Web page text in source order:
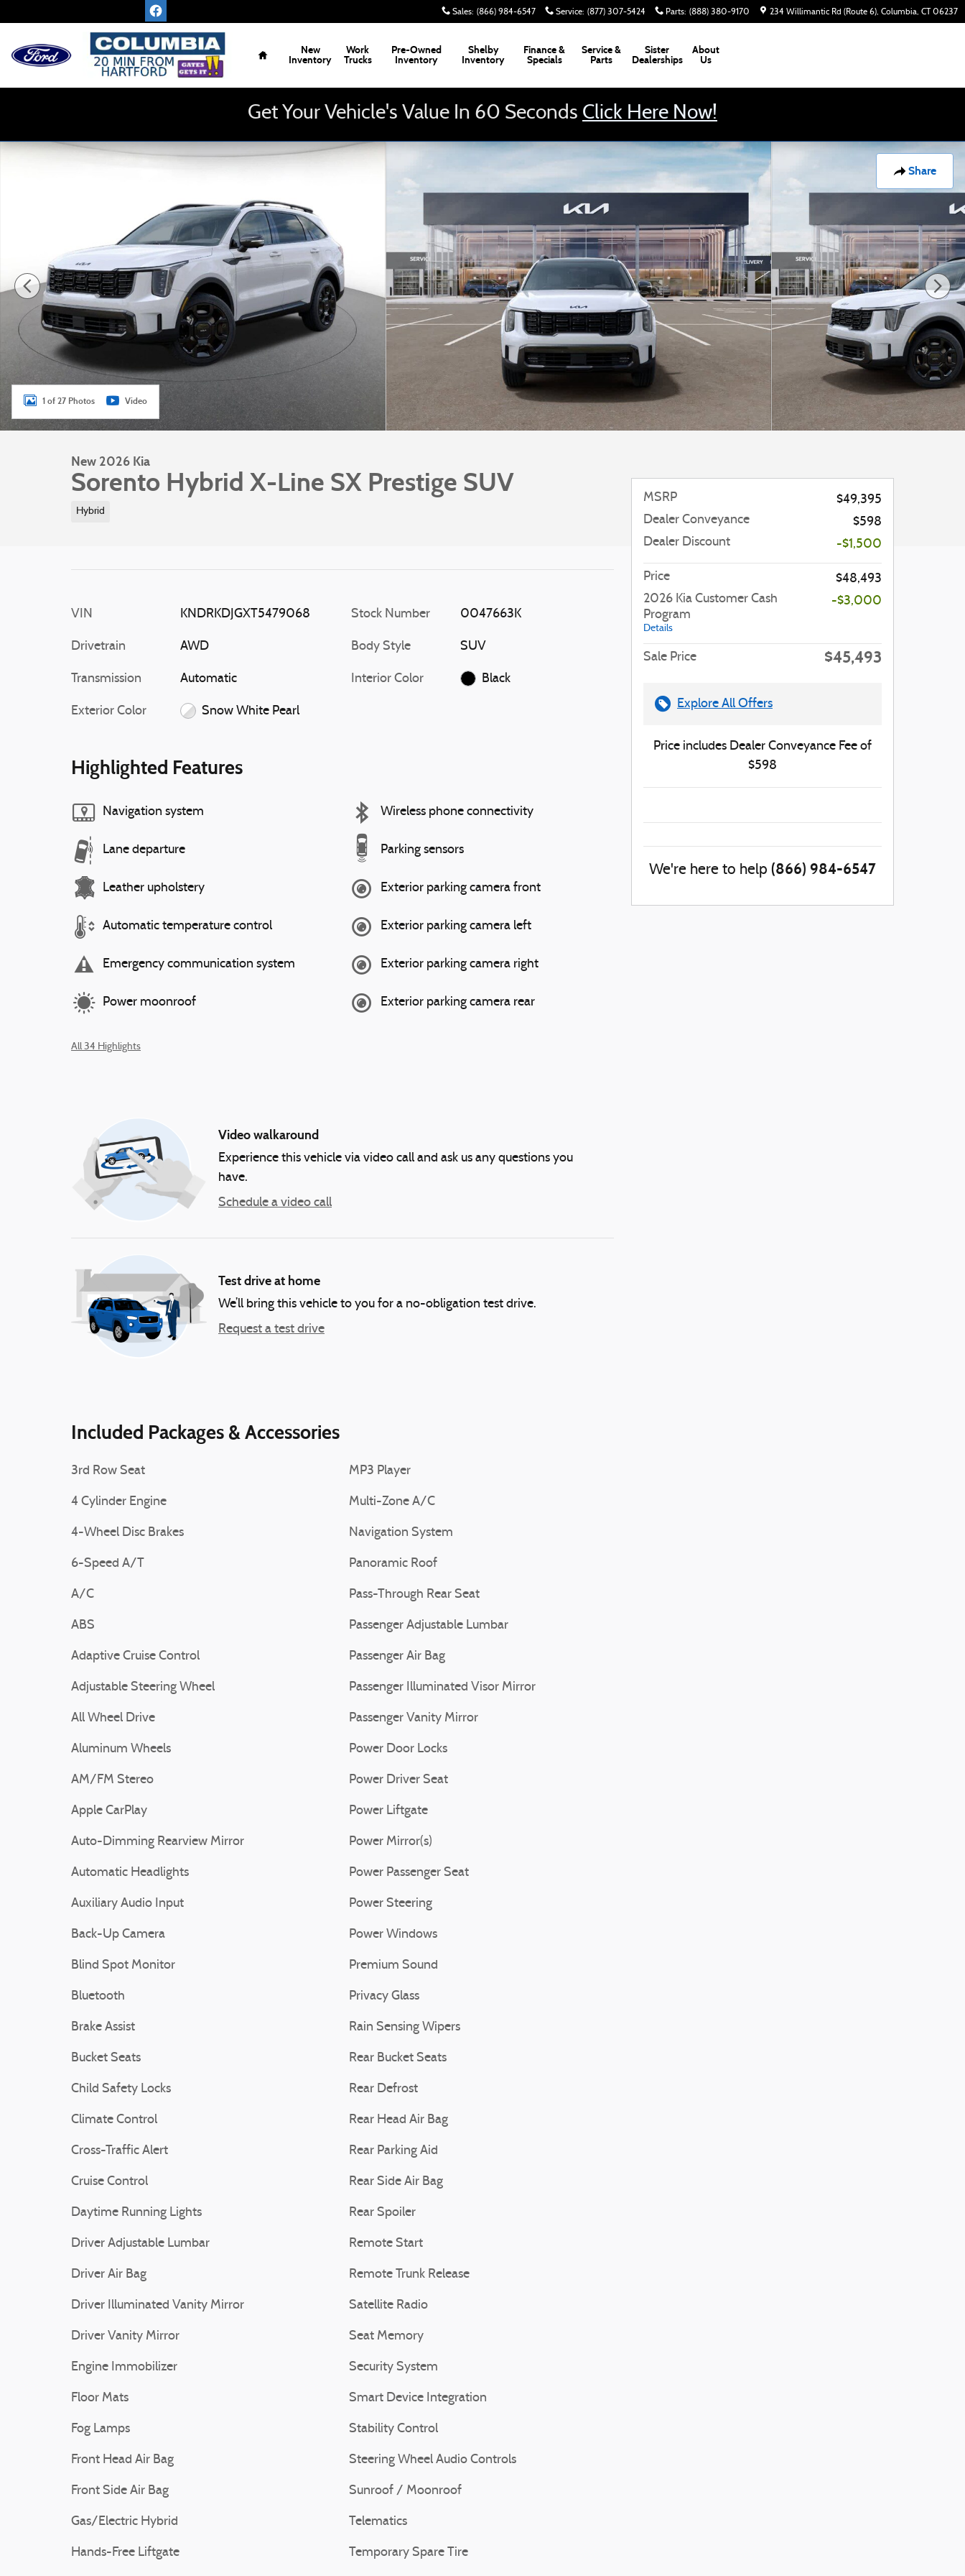
Sales: (866) 984-6547 Service: (877) 307-5424 Parts: (888) 380-9170 234 Willimantic Rd (Route 6) Columbia, CT 06237
Home
New
Inventory
Work
Trucks
Pre-Owned
Inventory
Shelby
Inventory
Finance &
Specials
Service &
Parts
Sister
Dealerships
About
Us
Get Your Vehicle's Value In 60 Seconds Click Here Now!
Share
New 2026 Kia Sorento Hybrid X-Line SX Prestige SUV Photo 1 of 27
1 of 27 Photos Video
New 2026 Kia
Sorento Hybrid X-Line SX Prestige SUV
Hybrid
VIN KNDRKDJGXT5479068
Drivetrain AWD
Transmission Automatic
Exterior Color Snow White Pearl
Stock Number 0047663K
Body Style SUV
Interior Color Black
Highlighted Features
Navigation system
Lane departure
Leather upholstery
Automatic temperature control
Emergency communication system
Power moonroof
Wireless phone connectivity
Parking sensors
Exterior parking camera front
Exterior parking camera left
Exterior parking camera right
Exterior parking camera rear
All 34 Highlights
Video walkaround
Experience this vehicle via video call and ask us any questions you
have.
Schedule a video call
Test drive at home
We’ll bring this vehicle to you for a no-obligation test drive.
Request a test drive
Included Packages & Accessories
3rd Row Seat
4 Cylinder Engine
4-Wheel Disc Brakes
6-Speed A/T
A/C
ABS
Adaptive Cruise Control
Adjustable Steering Wheel
All Wheel Drive
Aluminum Wheels
AM/FM Stereo
Apple CarPlay
Auto-Dimming Rearview Mirror
Automatic Headlights
Auxiliary Audio Input
Back-Up Camera
Blind Spot Monitor
Bluetooth
Brake Assist
Bucket Seats
Child Safety Locks
Climate Control
Cross-Traffic Alert
Cruise Control
Daytime Running Lights
Driver Adjustable Lumbar
Driver Air Bag
Driver Illuminated Vanity Mirror
Driver Vanity Mirror
Engine Immobilizer
Floor Mats
Fog Lamps
Front Head Air Bag
Front Side Air Bag
Gas/Electric Hybrid
Hands-Free Liftgate
MP3 Player
Multi-Zone A/C
Navigation System
Panoramic Roof
Pass-Through Rear Seat
Passenger Adjustable Lumbar
Passenger Air Bag
Passenger Illuminated Visor Mirror
Passenger Vanity Mirror
Power Door Locks
Power Driver Seat
Power Liftgate
Power Mirror(s)
Power Passenger Seat
Power Steering
Power Windows
Premium Sound
Privacy Glass
Rain Sensing Wipers
Rear Bucket Seats
Rear Defrost
Rear Head Air Bag
Rear Parking Aid
Rear Side Air Bag
Rear Spoiler
Remote Start
Remote Trunk Release
Satellite Radio
Seat Memory
Security System
Smart Device Integration
Stability Control
Steering Wheel Audio Controls
Sunroof / Moonroof
Telematics
Temporary Spare Tire
MSRP
$49,395
Dealer Conveyance
$598
Dealer Discount
-$1,500
Price
$48,493
2026 Kia Customer Cash
Program
Details
-$3,000
Sale Price $45,493
Explore All Offers
Price includes Dealer Conveyance Fee of
$598
We're here to help (866) 984-6547